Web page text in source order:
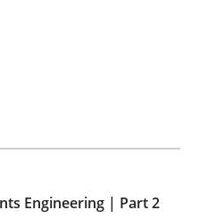
Engineering | Part 2